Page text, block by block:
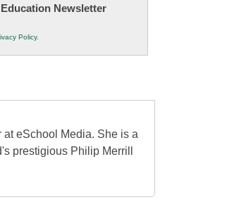
Newsletter
Policy.
eSchool Media. She is a
prestigious Philip Merrill